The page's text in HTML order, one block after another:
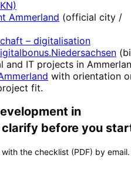
Ammerland (official city /
– digitalisation
(
and IT projects in
with orientation
fit.
in
clarify before you
the checklist (PDF) by email.